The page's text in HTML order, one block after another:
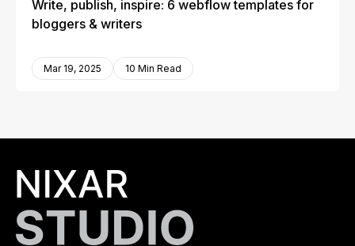
Write, publish, inspire: 6 webflow templates for
bloggers & writers
Mar 19, 2025 10 Min Read